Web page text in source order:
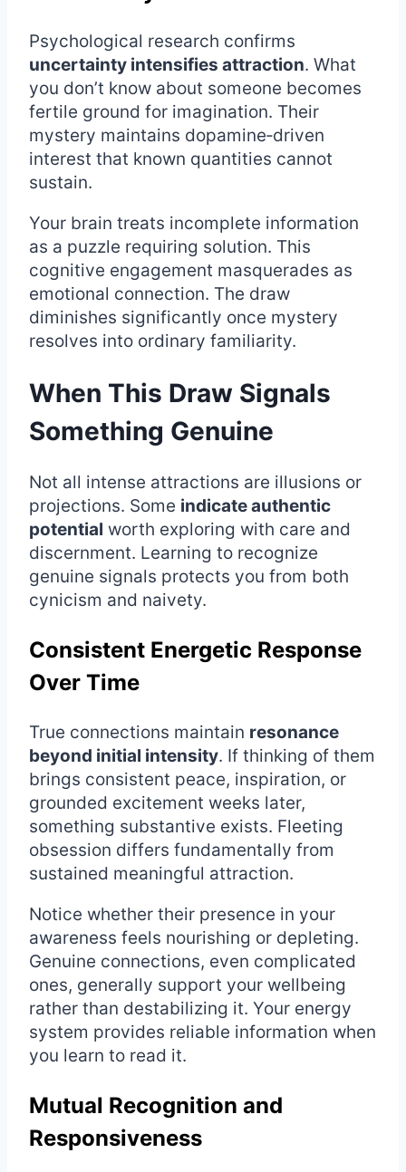
Psychological research confirms
uncertainty intensifies attraction. What
you don’t know about someone becomes
fertile ground for imagination. Their
mystery maintains dopamine‑driven
interest that known quantities cannot
sustain.
Your brain treats incomplete information
as a puzzle requiring solution. This
cognitive engagement masquerades as
emotional connection. The draw
diminishes significantly once mystery
resolves into ordinary familiarity.
When This Draw Signals
Something Genuine
Not all intense attractions are illusions or
projections. Some indicate authentic
potential worth exploring with care and
discernment. Learning to recognize
genuine signals protects you from both
cynicism and naivety.
Consistent Energetic Response
Over Time
True connections maintain resonance
beyond initial intensity. If thinking of them
brings consistent peace, inspiration, or
grounded excitement weeks later,
something substantive exists. Fleeting
obsession differs fundamentally from
sustained meaningful attraction.
Notice whether their presence in your
awareness feels nourishing or depleting.
Genuine connections, even complicated
ones, generally support your wellbeing
rather than destabilizing it. Your energy
system provides reliable information when
you learn to read it.
Mutual Recognition and
Responsiveness